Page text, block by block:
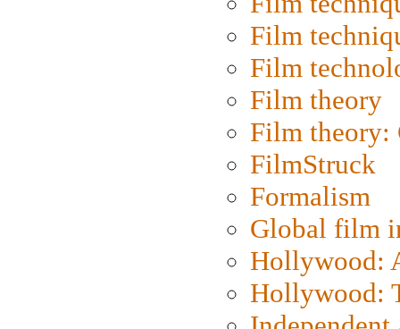
Film
Film
Film theory
Film
FilmStruck
Formalism
Global film
Hollywood:
Hollywood: